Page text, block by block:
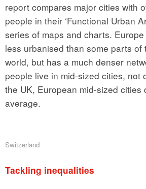
report compares major cities with
people in their ‘Functional Urban
series of maps and charts.
less urbanised than some parts of
world, but has a much denser
people live in mid-sized cities, not
the UK, European mid-sized cities
average.
Switzerland
Tackling inequalities